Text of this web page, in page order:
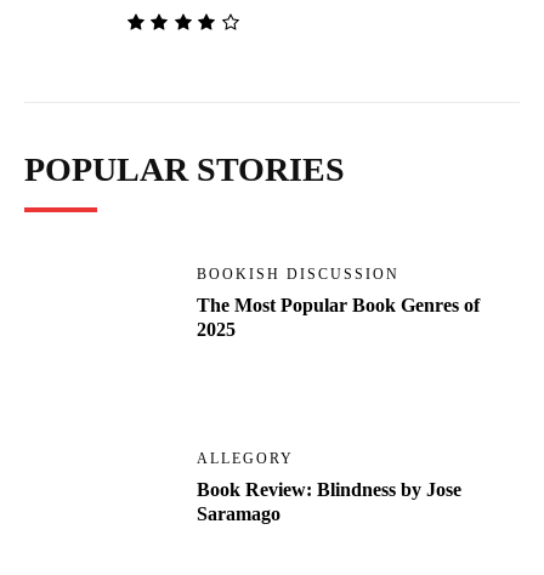
POPULAR STORIES
BOOKISH DISCUSSION
The Most Popular Book Genres of
2025
ALLEGORY
Book Review: Blindness by Jose
Saramago